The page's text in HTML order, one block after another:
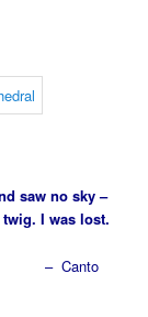
saw no sky –
I was lost.
– Canto